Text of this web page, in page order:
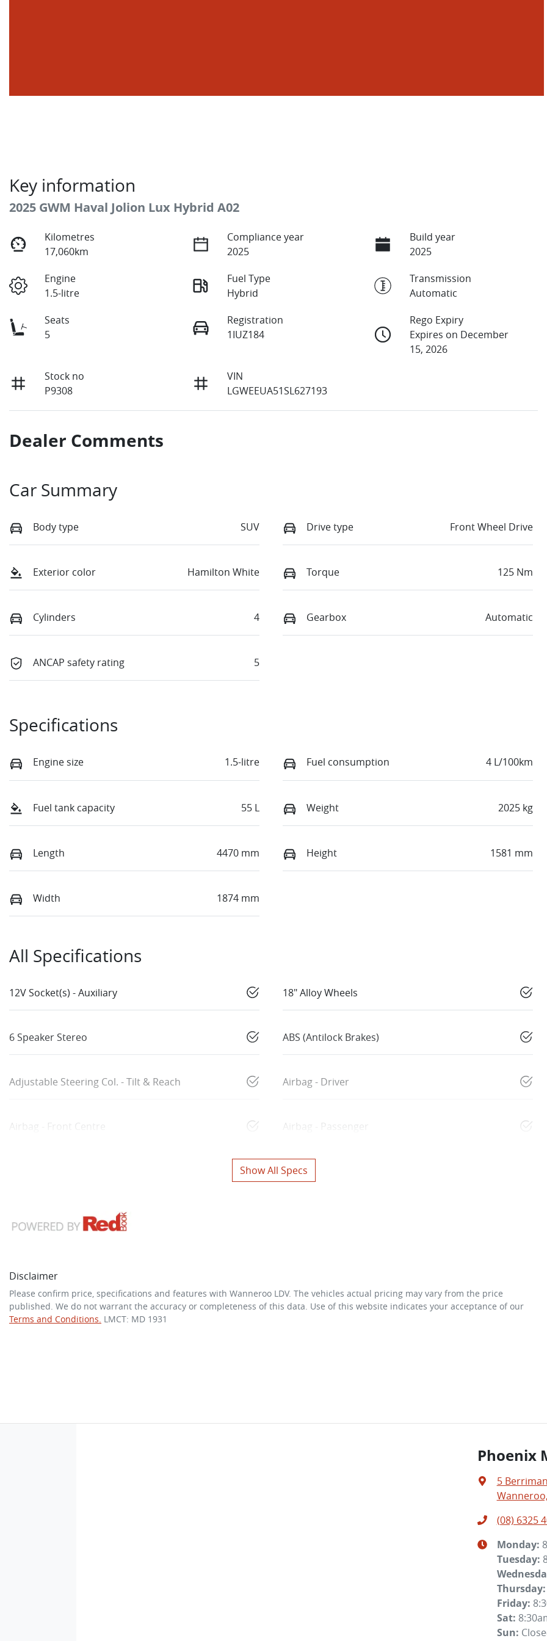
Key information
2025 GWM Haval Jolion Lux Hybrid A02
Kilometres
17,060km
Compliance year
2025
Build year
2025
Engine
1.5-litre
Fuel Type
Hybrid
Transmission
Automatic
Seats
5
Registration
1IUZ184
Rego Expiry
Expires on December
15, 2026
Stock no
P9308
VIN
LGWEEUA51SL627193
Dealer Comments
Car Summary
Body type SUV Drive type Front Wheel Drive
Exterior color Hamilton White Torque 125 Nm
Cylinders 4 Gearbox Automatic
ANCAP safety rating 5
Specifications
Engine size 1.5-litre Fuel consumption 4 L/100km
Fuel tank capacity 55 L Weight 2025 kg
Length 4470 mm Height 1581 mm
Width 1874 mm
All Specifications
12V Socket(s) - Auxiliary 18" Alloy Wheels
6 Speaker Stereo ABS (Antilock Brakes)
Adjustable Steering Col. - Tilt & Reach Airbag - Driver
Airbag - Front Centre Airbag - Passenger
Show All Specs
Disclaimer
Please confirm price, specifications and features with Wanneroo LDV. The vehicles actual pricing may vary from the price
published. We do not warrant the accuracy or completeness of this data. Use of this website indicates your acceptance of our
Terms and Conditions. LMCT: MD 1931
Phoenix
5
(08) 6325
Monday:
Tuesday:
Thursday:
Friday:
Sat:
Sun: